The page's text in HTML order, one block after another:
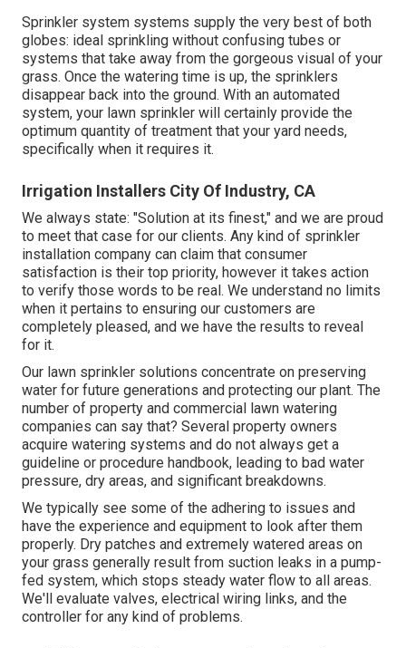
Sprinkler system systems supply the very best of both
globes: ideal sprinkling without confusing tubes or
systems that take away from the gorgeous visual of your
grass. Once the watering time is up, the sprinklers
disappear back into the ground. With an automated
system, your lawn sprinkler will certainly provide the
optimum quantity of treatment that your yard needs,
specifically when it requires it.
Irrigation Installers City Of Industry, CA
We always state: "Solution at its finest," and we are proud
to meet that case for our clients. Any kind of sprinkler
installation company can claim that consumer
satisfaction is their top priority, however it takes action
to verify those words to be real. We understand no limits
when it pertains to ensuring our customers are
completely pleased, and we have the results to reveal
for it.
Our lawn sprinkler solutions concentrate on preserving
water for future generations and protecting our plant. The
number of property and commercial lawn watering
companies can say that? Several property owners
acquire watering systems and do not always get a
guideline or procedure handbook, leading to bad water
pressure, dry areas, and significant breakdowns.
We typically see some of the adhering to issues and
have the experience and equipment to look after them
properly. Dry patches and extremely watered areas on
your grass generally result from suction leaks in a pump-
fed system, which stops steady water flow to all areas.
We'll evaluate valves, electrical wiring links, and the
controller for any kind of problems.